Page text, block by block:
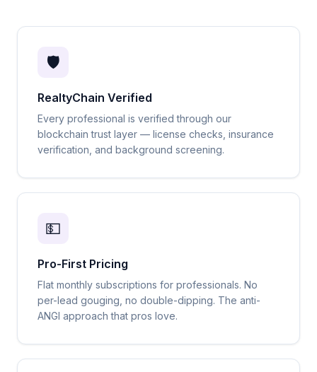
🛡️
RealtyChain Verified
Every professional is verified through our
blockchain trust layer — license checks, insurance
verification, and background screening.
💵
Pro-First Pricing
Flat monthly subscriptions for professionals. No
per-lead gouging, no double-dipping. The anti-
ANGI approach that pros love.